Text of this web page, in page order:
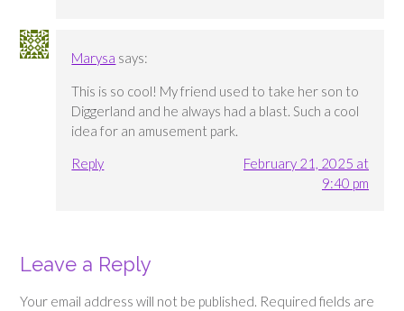
Marysa says:
This is so cool! My friend used to take her son to
Diggerland and he always had a blast. Such a cool
idea for an amusement park.
Reply
February 21, 2025 at
9:40 pm
Leave a Reply
Your email address will not be published. Required fields are